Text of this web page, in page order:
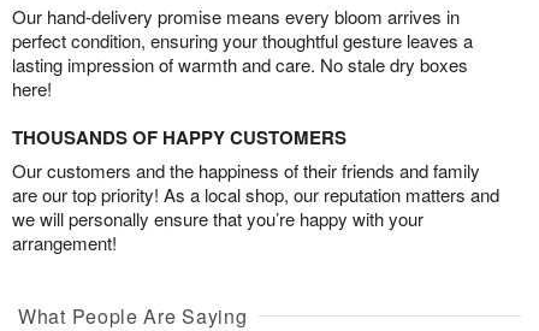
Our hand-delivery promise means every bloom arrives in
perfect condition, ensuring your thoughtful gesture leaves a
lasting impression of warmth and care. No stale dry boxes
here!
THOUSANDS OF HAPPY CUSTOMERS
Our customers and the happiness of their friends and family
are our top priority! As a local shop, our reputation matters and
we will personally ensure that you’re happy with your
arrangement!
What People Are Saying